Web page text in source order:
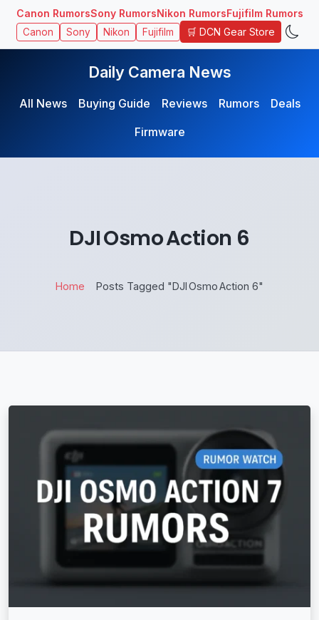
Canon RumorsSony RumorsNikon RumorsFujifilm Rumors
Canon Sony Nikon Fujifilm 🛒 DCN Gear Store
Daily Camera News
All News Buying Guide Reviews Rumors
Deals
Firmware
DJI Osmo Action 6
Home Posts Tagged "DJI Osmo Action 6"